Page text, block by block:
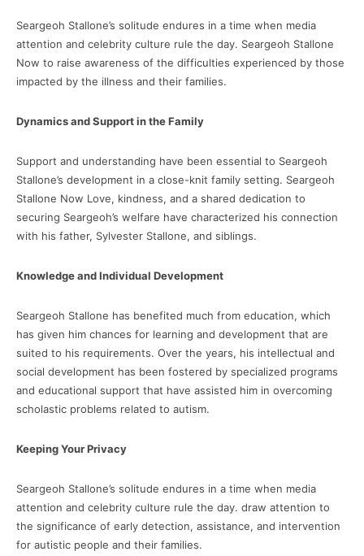
Seargeoh Stallone’s solitude endures in a time when media
attention and celebrity culture rule the day. Seargeoh Stallone
Now to raise awareness of the difficulties experienced by those
impacted by the illness and their families.
Dynamics and Support in the Family
Support and understanding have been essential to Seargeoh
Stallone’s development in a close-knit family setting. Seargeoh
Stallone Now Love, kindness, and a shared dedication to
securing Seargeoh’s welfare have characterized his connection
with his father, Sylvester Stallone, and siblings.
Knowledge and Individual Development
Seargeoh Stallone has benefited much from education, which
has given him chances for learning and development that are
suited to his requirements. Over the years, his intellectual and
social development has been fostered by specialized programs
and educational support that have assisted him in overcoming
scholastic problems related to autism.
Keeping Your Privacy
Seargeoh Stallone’s solitude endures in a time when media
attention and celebrity culture rule the day. draw attention to
the significance of early detection, assistance, and intervention
for autistic people and their families.